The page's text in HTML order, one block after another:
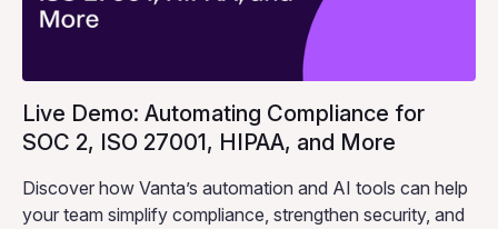
Live Demo: Automating Compliance for
SOC 2, ISO 27001, HIPAA, and More
Discover how Vanta’s automation and AI tools can help
your team simplify compliance, strengthen security, and